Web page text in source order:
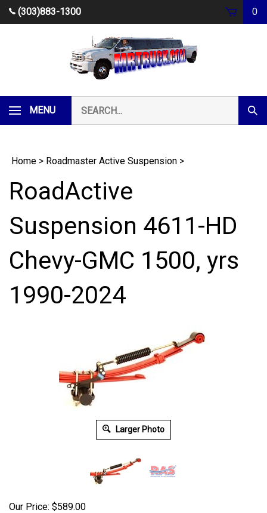
Skip
(303)883-1300 0
MENU
our
store.
Home > Roadmaster Active Suspension >
RoadActive
Suspension 4611-HD
Chevy-GMC 1500, yrs
1990-2024
Larger Photo
Our Price: $589.00